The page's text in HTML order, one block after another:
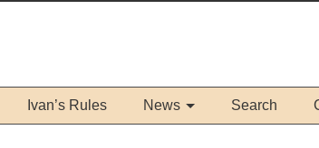
Ivan’s Rules News Search